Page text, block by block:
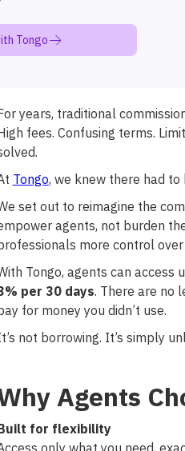
Tongo
years, traditional
fees. Confusing terms.
Tongo, we knew there had to
set out to reimagine the
agents, not burden
more control
Tongo, agents can access
per 30 days. There are no
for money you didn’t use.
not borrowing. It’s simply
Agents
for flexibility
only what you need,